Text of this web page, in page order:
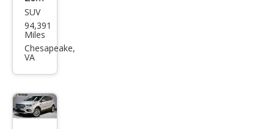
Ford
Esca
pe S
SUV
94,391
Miles
Chesapeake,
VA